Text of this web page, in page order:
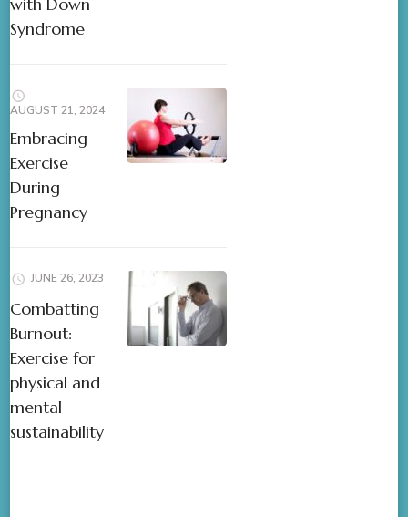
with Down
Syndrome
AUGUST 21, 2024
Embracing
Exercise
During
Pregnancy
JUNE 26, 2023
Combatting
Burnout:
Exercise for
physical and
mental
sustainability